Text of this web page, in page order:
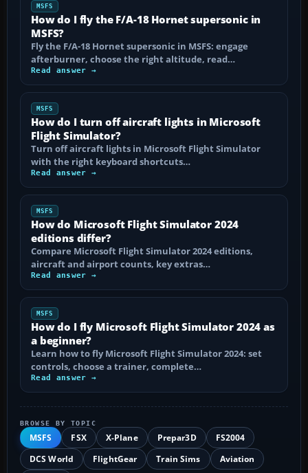
MSFS
How do I fly the F/A-18 Hornet supersonic in
MSFS?
Fly the F/A-18 Hornet supersonic in MSFS: engage
afterburner, choose the right altitude, read…
Read answer →
MSFS
How do I turn off aircraft lights in Microsoft
Flight Simulator?
Turn off aircraft lights in Microsoft Flight Simulator
with the right keyboard shortcuts…
Read answer →
MSFS
How do Microsoft Flight Simulator 2024
editions differ?
Compare Microsoft Flight Simulator 2024 editions,
aircraft and airport counts, key extras…
Read answer →
MSFS
How do I fly Microsoft Flight Simulator 2024 as
a beginner?
Learn how to fly Microsoft Flight Simulator 2024: set
controls, choose a trainer, complete…
Read answer →
BROWSE BY TOPIC
MSFS FSX X-Plane Prepar3D
FS2004
DCS World
FlightGear Train Sims
Aviation